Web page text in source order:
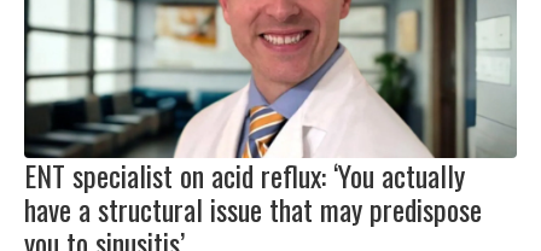
ENT specialist on acid reflux: ‘You actually
have a structural issue that may predispose
you to sinusitis’